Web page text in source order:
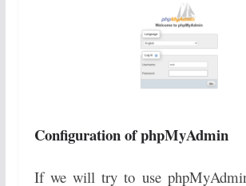
Configuration of phpMyAdmin
If we will try to use